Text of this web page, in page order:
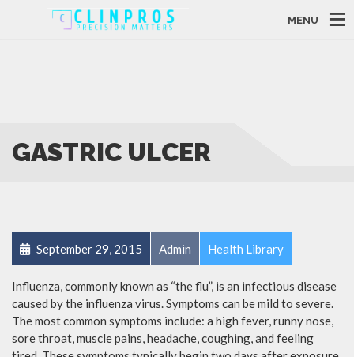
MENU
GASTRIC ULCER
September 29, 2015 Admin Health Library
Influenza, commonly known as “the flu”, is an infectious disease
caused by the influenza virus. Symptoms can be mild to severe.
The most common symptoms include: a high fever, runny nose,
sore throat, muscle pains, headache, coughing, and feeling